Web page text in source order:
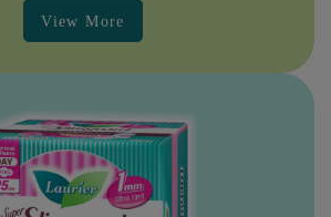
View More